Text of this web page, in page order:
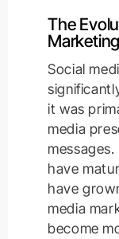
The
Marketing
Social
it was
media
have
have
media
become